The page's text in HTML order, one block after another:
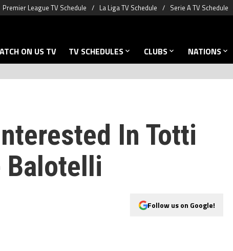
Premier League TV Schedule La Liga TV Schedule Serie A TV Schedule
ON US TV TV SCHEDULES CLUBS NATIONS
In Totti
Follow us on Google!